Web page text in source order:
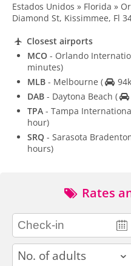
Estados Unidos » Florida »
Diamond St, Kissimmee, Fl
Closest airports
MCO - Orlando
minutes)
MLB - Melbourne (
DAB - Daytona Beach (
TPA - Tampa
hour)
SRQ - Sarasota
hours)
Rates
adults